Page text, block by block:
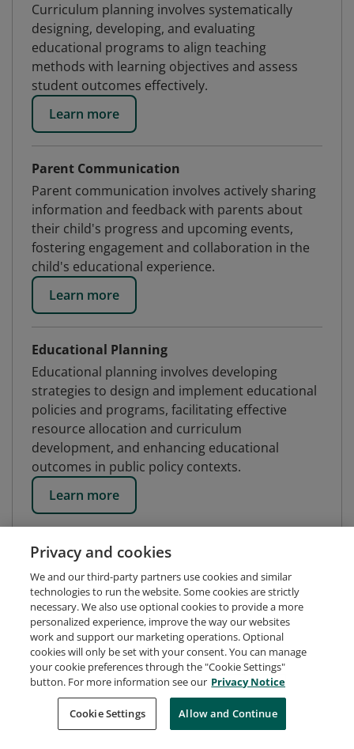
Curriculum planning involves systematically
designing, developing, and evaluating
educational programs to align teaching
methods with learning objectives and assess
student outcomes effectively.
Learn more
Parent Communication
Parent communication involves actively sharing
information and feedback with parents about
their child's progress and upcoming events,
fostering engagement and collaboration in the
child's educational experience.
Learn more
Educational Planning
Educational planning involves developing
strategies to design and implement educational
policies and programs, facilitating effective
resource allocation and curriculum
development, and enhancing educational
outcomes in public policy contexts.
Learn more
Request Demo About Credly Terms
Privacy
Developers
Support
Cookies
Privacy and cookies
We and our third-party partners use cookies and similar
technologies to run the website. Some cookies are strictly
necessary. We also use optional cookies to provide a more
personalized experience, improve the way our websites
work and support our marketing operations. Optional
cookies will only be set with your consent. You can manage
your cookie preferences through the "Cookie Settings"
button. For more information see our Privacy Notice
Cookie Settings Allow and Continue